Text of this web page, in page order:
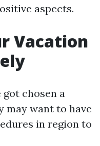
aspects.
Vacation
got chosen a
may want to have
in region to